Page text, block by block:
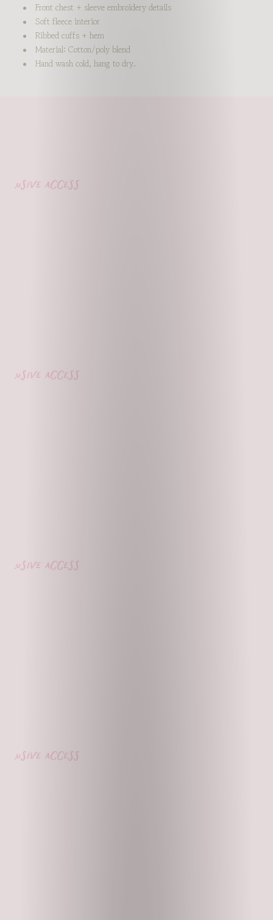
Front chest + sleeve embroidery details
Soft fleece interior
Ribbed cuffs + hem
Material: Cotton/poly blend
Hand wash cold, hang to dry.
access
access
access
access